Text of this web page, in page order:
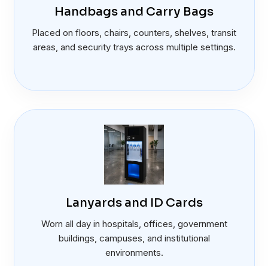
Handbags and Carry Bags
Placed on floors, chairs, counters, shelves, transit
areas, and security trays across multiple settings.
Lanyards and ID Cards
Worn all day in hospitals, offices, government
buildings, campuses, and institutional
environments.